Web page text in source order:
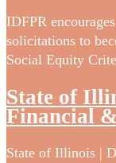
IDFPR
solicitations to
Social Equity
State of
Financial
State of Illinois |